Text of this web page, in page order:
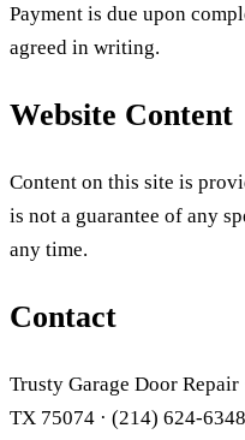
Payment is due upon
agreed in writing.
Website Content
Content on this site is
is not a guarantee of any
any time.
Contact
Trusty Garage Door Repair
TX 75074 · (214) 624-6348